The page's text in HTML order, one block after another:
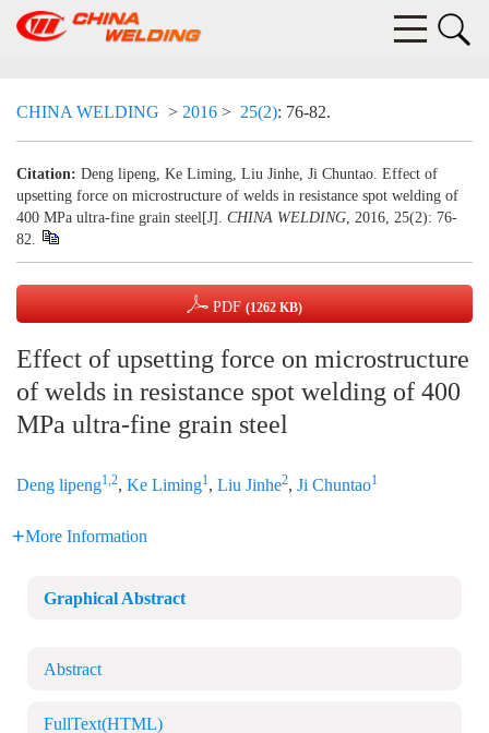
CHINA WELDING > 2016 > 25(2): 76-82.
Citation: Deng lipeng, Ke Liming, Liu Jinhe, Ji Chuntao. Effect of
upsetting force on microstructure of welds in resistance spot welding of
400 MPa ultra-fine grain steel[J]. CHINA WELDING, 2016, 25(2): 76-
82.
PDF (1262 KB)
Effect of upsetting force on microstructure
of welds in resistance spot welding of 400
MPa ultra-fine grain steel
Deng lipeng1,2, Ke Liming1, Liu Jinhe2, Ji Chuntao1
More Information
Graphical Abstract
Abstract
FullText(HTML)